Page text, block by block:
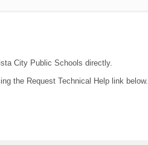
City Public Schools directly.
the Request Technical Help link below.